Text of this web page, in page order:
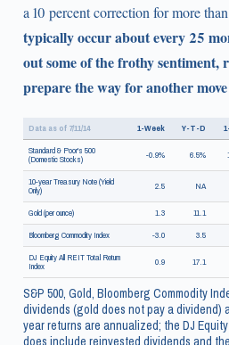
a 10 percent correction for more
typically occur about every 25
out some of the frothy sentiment,
prepare the way for another
Data as of 7/11/14 1-Week Y-T-D
Standard & Poor's 500
(Domestic Stocks) -0.9% 6.5%
10-year Treasury Note (Yield
Only) 2.5 NA
Gold (per ounce)
1.3 11.1
Bloomberg Commodity Index
-3.0 3.5
DJ Equity All REIT Total Return
Index 0.9 17.1
S&P 500, Gold, Bloomberg Commodity
dividends (gold does not pay a
year returns are annualized; the DJ